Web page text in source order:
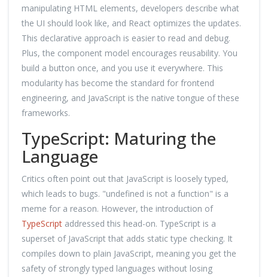
manipulating HTML elements, developers describe what
the UI should look like, and React optimizes the updates.
This declarative approach is easier to read and debug.
Plus, the component model encourages reusability. You
build a button once, and you use it everywhere. This
modularity has become the standard for frontend
engineering, and JavaScript is the native tongue of these
frameworks.
TypeScript: Maturing the
Language
Critics often point out that JavaScript is loosely typed,
which leads to bugs. "undefined is not a function" is a
meme for a reason. However, the introduction of
TypeScript addressed this head-on. TypeScript is a
superset of JavaScript that adds static type checking. It
compiles down to plain JavaScript, meaning you get the
safety of strongly typed languages without losing